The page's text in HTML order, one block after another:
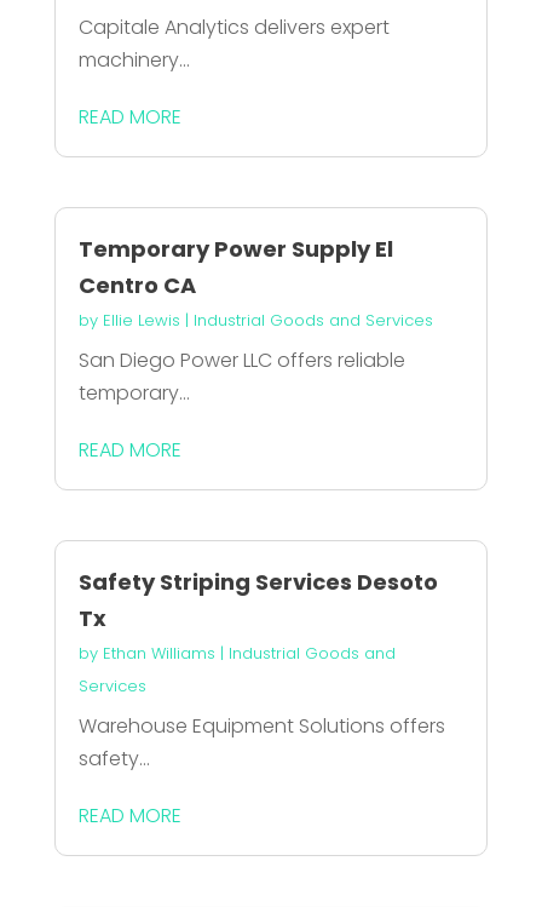
Capitale Analytics delivers expert
machinery...
READ MORE
Temporary Power Supply El
Centro CA
by Ellie Lewis | Industrial Goods and Services
San Diego Power LLC offers reliable
temporary...
READ MORE
Safety Striping Services Desoto
Tx
by Ethan Williams | Industrial Goods and
Services
Warehouse Equipment Solutions offers
safety...
READ MORE